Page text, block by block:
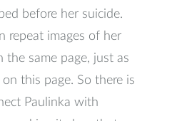
before her suicide.
repeat images of her
the same page, just as
this page. So there is
Paulinka with